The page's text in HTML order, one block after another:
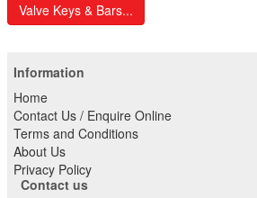
Valve Keys & Bars...
Information
Home
Contact Us / Enquire Online
Terms and Conditions
About Us
Privacy Policy
Contact us